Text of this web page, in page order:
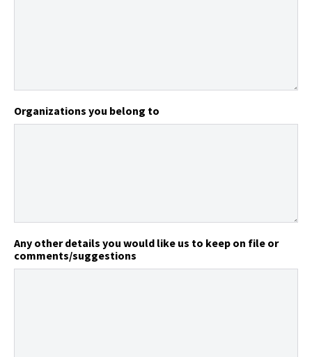
Organizations you belong to
Any other details you would like us to keep on file or
comments/suggestions